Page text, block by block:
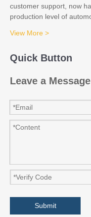
customer support, now
production level of
View More >
Quick Button
Leave a Message
Submit